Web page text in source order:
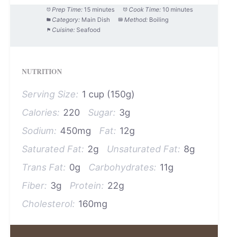
Prep Time: 15 minutes Cook Time: 10 minutes
Category: Main Dish Method: Boiling
Cuisine: Seafood
NUTRITION
Serving Size: 1 cup (150g)
Calories: 220 Sugar: 3g
Sodium: 450mg Fat: 12g
Saturated Fat: 2g Unsaturated Fat: 8g
Trans Fat: 0g Carbohydrates: 11g
Fiber: 3g Protein: 22g
Cholesterol: 160mg